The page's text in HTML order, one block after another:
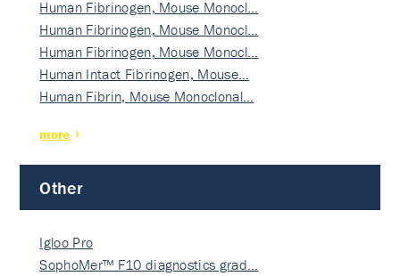
Human Fibrinogen, Mouse Monocl…
Human Fibrinogen, Mouse Monocl…
Human Fibrinogen, Mouse Monocl…
Human Intact Fibrinogen, Mouse…
Human Fibrin, Mouse Monoclonal…
more
Other
Igloo Pro
SophoMer™ F10 diagnostics grad…